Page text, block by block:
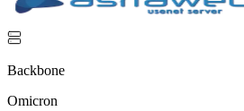
Backbone
Omicron